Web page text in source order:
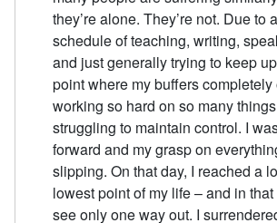
they’re alone. They’re not. Due to
schedule of teaching, writing,
and just generally trying to keep
point where my buffers
working so hard on so many
struggling to maintain control. I
forward and my grasp on
slipping. On that day, I reached a
lowest point of my life – and in
see only one way out. I